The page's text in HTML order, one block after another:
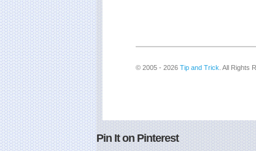
© 2005 - 2026 Tip and Trick . All Rights
Pin It on Pinterest